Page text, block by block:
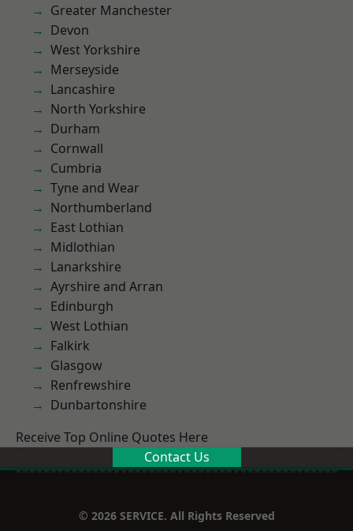
Greater Manchester
Devon
West Yorkshire
Merseyside
Lancashire
North Yorkshire
Durham
Cornwall
Cumbria
Tyne and Wear
Northumberland
East Lothian
Midlothian
Lanarkshire
Ayrshire and Arran
Edinburgh
West Lothian
Falkirk
Glasgow
Renfrewshire
Dunbartonshire
Receive Top Online Quotes Here
Contact Us
© 2026 SERVICE. All Rights Reserved